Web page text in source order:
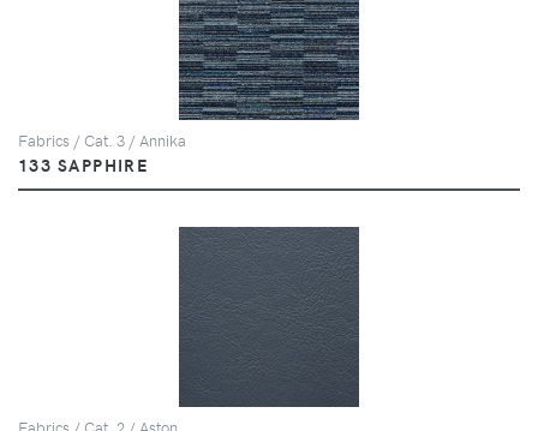
Fabrics / Cat. 3 / Annika
133 SAPPHIRE
Fabrics / Cat. 2 / Aston